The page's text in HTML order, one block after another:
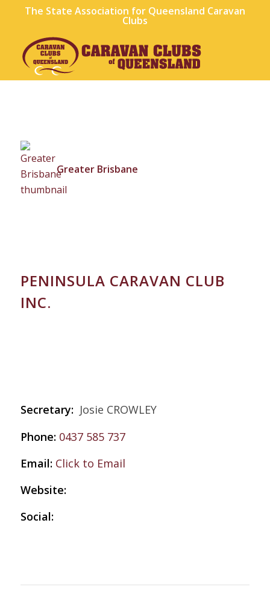
The State Association for Queensland Caravan
Clubs
Greater Brisbane
PENINSULA CARAVAN CLUB
INC.
Secretary: Josie CROWLEY
Phone: 0437 585 737
Email: Click to Email
Website:
Social: